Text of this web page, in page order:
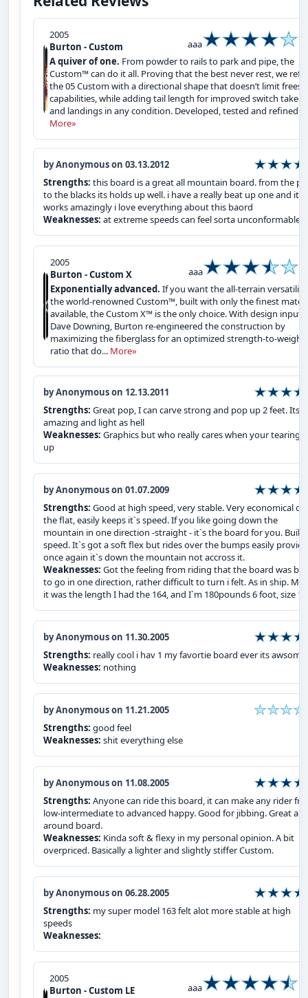
2005
Burton - Custom
aaa
A quiver of one. From powder to rails to park and pipe, the
Custom™ can do it all. Proving that the best never rest, we
the 05 Custom with a directional shape that doesn’t limit
capabilities, while adding tail length for improved switch take-
and landings in any condition. Developed, tested and refined ...
More»
by Anonymous on 03.13.2012
Strengths: this board is a great all mountain board. from the
to the blacks its holds up well. i have a really beat up one and it
works amazingly i love everything about this baord
Weaknesses: at extreme speeds can feel sorta unconformable
2005
Burton - Custom X
aaa
Exponentially advanced. If you want the all-terrain
the world-renowned Custom™, built with only the finest
available, the Custom X™ is the only choice. With design input
Dave Downing, Burton re-engineered the construction by
maximizing the fiberglass for an optimized strength-to-weight
ratio that do... More»
by Anonymous on 12.13.2011
Strengths: Great pop, I can carve strong and pop up 2 feet. Its
amazing and light as hell
Weaknesses: Graphics but who really cares when your tearing it
up
by Anonymous on 01.07.2009
Strengths: Good at high speed, very stable. Very economical on
the flat, easily keeps it`s speed. If you like going down the
mountain in one direction -straight - it`s the board for you. Built
speed. It`s got a soft flex but rides over the bumps easily
once again it`s down the mountain not accross it.
Weaknesses: Got the feeling from riding that the board was
to go in one direction, rather difficult to turn i felt. As in ship.
it was the length I had the 164, and I`m 180pounds 6 foot, size
by Anonymous on 11.30.2005
Strengths: really cool i hav 1 my favortie board ever its awsome
Weaknesses: nothing
by Anonymous on 11.21.2005
Strengths: good feel
Weaknesses: shit everything else
by Anonymous on 11.08.2005
Strengths: Anyone can ride this board, it can make any rider
low-intermediate to advanced happy. Good for jibbing. Great all-
around board.
Weaknesses: Kinda soft & flexy in my personal opinion. A bit
overpriced. Basically a lighter and slightly stiffer Custom.
by Anonymous on 06.28.2005
Strengths: my super model 163 felt alot more stable at high
speeds
Weaknesses:
2005
Burton - Custom LE
aaa